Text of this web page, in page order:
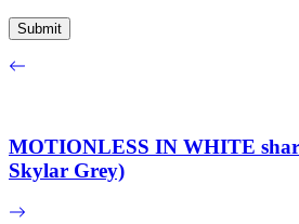
MOTIONLESS IN WHITE
Skylar Grey)